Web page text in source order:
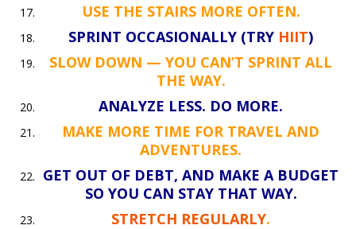
USE THE STAIRS MORE OFTEN.
SPRINT OCCASIONALLY (TRY HIIT)
SLOW DOWN — YOU CAN’T SPRINT ALL
THE WAY.
ANALYZE LESS. DO MORE.
MAKE MORE TIME FOR TRAVEL AND
ADVENTURES.
GET OUT OF DEBT, AND MAKE A BUDGET
SO YOU CAN STAY THAT WAY.
STRETCH REGULARLY.